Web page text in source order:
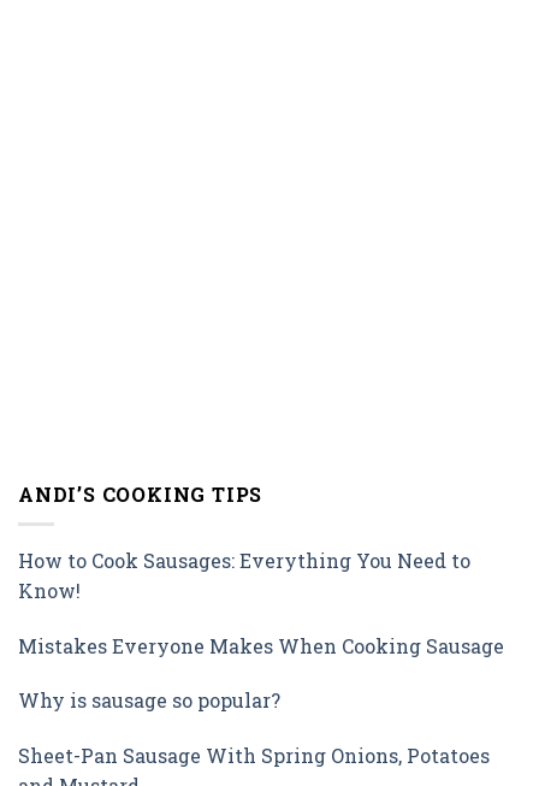
ANDI’S COOKING TIPS
How to Cook Sausages: Everything You Need to
Know!
Mistakes Everyone Makes When Cooking Sausage
Why is sausage so popular?
Sheet-Pan Sausage With Spring Onions, Potatoes